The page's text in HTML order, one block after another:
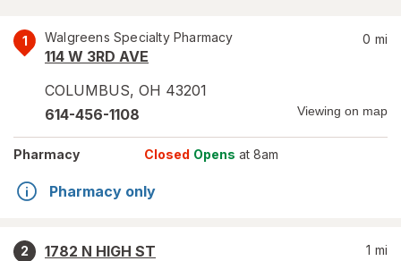
1 Walgreens Specialty Pharmacy
114 W 3RD AVE
COLUMBUS, OH 43201
0 mi
614-456-1108 Viewing on map
Pharmacy Closed Opens at 8am
Pharmacy only
2
1782 N HIGH ST
1 mi